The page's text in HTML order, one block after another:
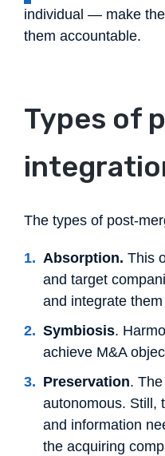
individual — make
them accountable.
Types of
The types of post-
Absorption. This
and target
and integrate
Symbiosis.
achieve M&A
Preservation.
autonomous. Still,
and information
the acquiring